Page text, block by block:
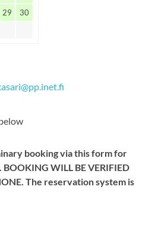
29
30
booking via this form for
WILL BE VERIFIED
The reservation system is